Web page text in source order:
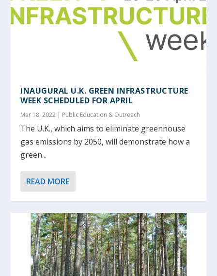
INAUGURAL U.K. GREEN INFRASTRUCTURE
WEEK SCHEDULED FOR APRIL
Mar 18, 2022 | Public Education & Outreach
The U.K., which aims to eliminate greenhouse
gas emissions by 2050, will demonstrate how a
green...
READ MORE